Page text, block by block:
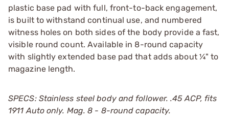
plastic base pad with full, front-to-back engagement,
is built to withstand continual use, and numbered
witness holes on both sides of the body provide a fast,
visible round count. Available in 8-round capacity
with slightly extended base pad that adds about ¼" to
magazine length.
SPECS: Stainless steel body and follower. .45 ACP, fits
1911 Auto only. Mag. 8 - 8-round capacity.